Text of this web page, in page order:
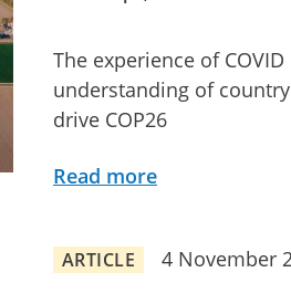
The experience of
understanding of
drive COP26
Read more
ARTICLE 4 November